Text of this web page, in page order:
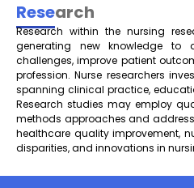
Research
Research within the nursing
generating new knowledge to
challenges, improve patient
profession. Nurse researchers
spanning clinical practice,
Research studies may employ
methods approaches and
healthcare quality improvement,
disparities, and innovations in